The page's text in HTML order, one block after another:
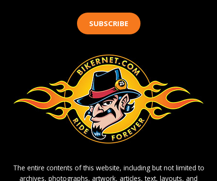
SUBSCRIBE
The entire contents of this website, including but not limited to
archives, photographs, artwork, articles, text, layouts, and